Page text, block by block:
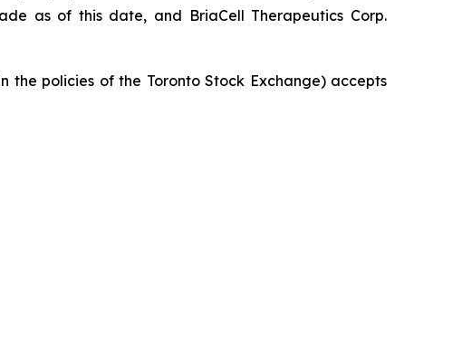
as of this date, and BriaCell Therapeutics Corp.
the policies of the Toronto Stock Exchange) accepts